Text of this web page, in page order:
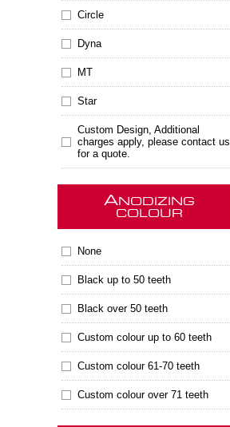
Circle
Dyna
MT
Star
Custom Design, Additional
charges apply, please contact us
for a quote.
ANODIZING
COLOUR
None
Black up to 50 teeth
Black over 50 teeth
Custom colour up to 60 teeth
Custom colour 61-70 teeth
Custom colour over 71 teeth